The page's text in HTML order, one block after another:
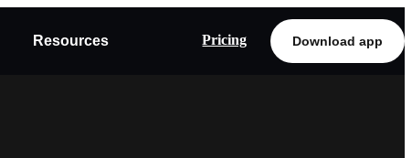
Resources Pricing Download app